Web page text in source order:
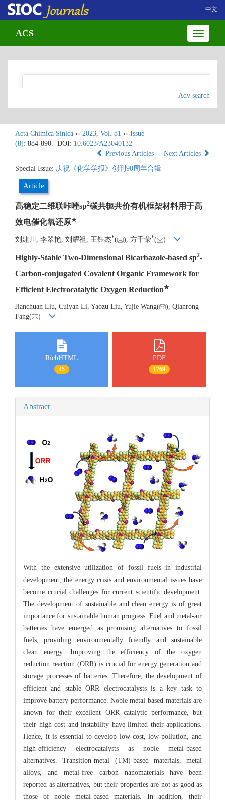
中文
Toggle
ACS
Adv search
Acta Chimica Sinica ›› 2023, Vol. 81 ›› Issue
(8): 884-890. DOI: 10.6023/A23040132
Previous Articles
Next Articles
Special Issue: 庆祝《化学学报》创刊90周年合辑
Article
高稳定二维联咔唑sp2碳共轭共价有机框架材料用于高
效电催化氧还原★
刘建川, 李翠艳, 刘耀祖, 王钰杰*( ), 方千荣*( )
Highly-Stable Two-Dimensional Bicarbazole-based sp2-
Carbon-conjugated Covalent Organic Framework for
Efficient Electrocatalytic Oxygen Reduction★
Jianchuan Liu, Cuiyan Li, Yaozu Liu, Yujie Wang(
), Qianrong
Fang(
)
RichHTML
45
PDF
1769
Abstract
With the extensive utilization of fossil fuels in industrial
development, the energy crisis and environmental issues have
become crucial challenges for current scientific development.
The development of sustainable and clean energy is of great
importance for sustainable human progress. Fuel and metal-air
batteries have emerged as promising alternatives to fossil
fuels, providing environmentally friendly and sustainable
clean energy. Improving the efficiency of the oxygen
reduction reaction (ORR) is crucial for energy generation and
storage processes of batteries. Therefore, the development of
efficient and stable ORR electrocatalysts is a key task to
improve battery performance. Noble metal-based materials are
known for their excellent ORR catalytic performance, but
their high cost and instability have limited their applications.
Hence, it is essential to develop low-cost, low-pollution, and
high-efficiency electrocatalysts as noble metal-based
alternatives. Transition-metal (TM)-based materials, metal
alloys, and metal-free carbon nanomaterials have been
reported as alternatives, but their properties are not as good as
those of noble metal-based materials. In addition, their